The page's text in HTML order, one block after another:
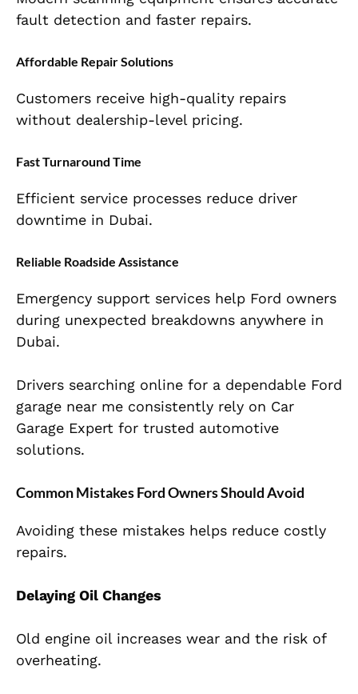
fault detection and faster repairs.
Affordable Repair Solutions
Customers receive high-quality repairs
without dealership-level pricing.
Fast Turnaround Time
Efficient service processes reduce driver
downtime in Dubai.
Reliable Roadside Assistance
Emergency support services help Ford owners
during unexpected breakdowns anywhere in
Dubai.
Drivers searching online for a dependable Ford
garage near me consistently rely on Car
Garage Expert for trusted automotive
solutions.
Common Mistakes Ford Owners Should Avoid
Avoiding these mistakes helps reduce costly
repairs.
Delaying Oil Changes
Old engine oil increases wear and the risk of
overheating.